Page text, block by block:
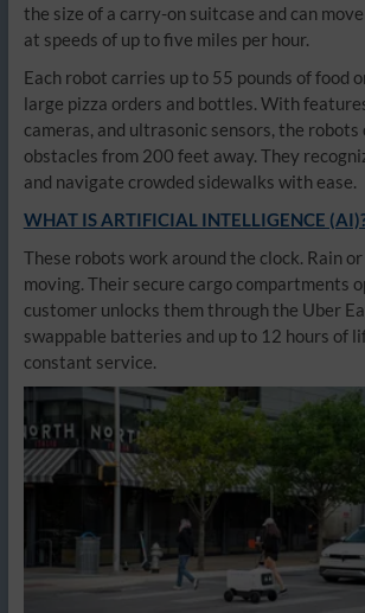
the size of a carry-on suitcase and can
at speeds of up to five miles per hour.
Each robot carries up to 55 pounds of food
large pizza orders and bottles. With
cameras, and ultrasonic sensors, the robots
obstacles from 200 feet away. They
and navigate crowded sidewalks with ease.
WHAT IS ARTIFICIAL INTELLIGENCE
These robots work around the clock. Rain
moving. Their secure cargo compartments
customer unlocks them through the Uber
swappable batteries and up to 12 hours of
constant service.